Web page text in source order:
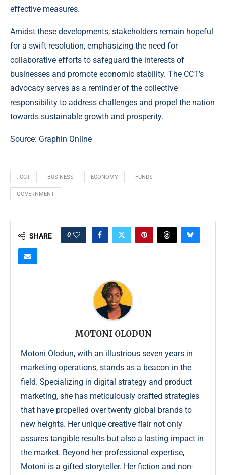
effective measures.
Amidst these developments, stakeholders remain hopeful
for a swift resolution, emphasizing the need for
collaborative efforts to safeguard the interests of
businesses and promote economic stability. The CCT’s
advocacy serves as a reminder of the collective
responsibility to address challenges and propel the nation
towards sustainable growth and prosperity.
Source: Graphin Online
: CCT BUSINESS ECONOMY FUNDS
GOVERNMENT
SHARE 0
MOTONI OLODUN
Motoni Olodun, with an illustrious seven years in
marketing operations, stands as a beacon in the
field. Specializing in digital strategy and product
marketing, she has meticulously crafted strategies
that have propelled over twenty global brands to
new heights. Her unique creative flair not only
assures tangible results but also a lasting impact in
the market. Beyond her professional expertise,
Motoni is a gifted storyteller. Her fiction and non-